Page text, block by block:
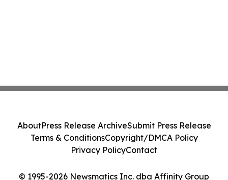
© 1995-2026 Newsmatics Inc. dba Affinity Group
AboutPress Release ArchiveSubmit Press Release
Terms & ConditionsCopyright/DMCA Policy
Privacy PolicyContact